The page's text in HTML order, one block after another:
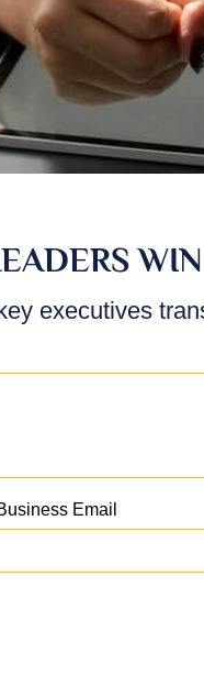
WIN
executives
Email